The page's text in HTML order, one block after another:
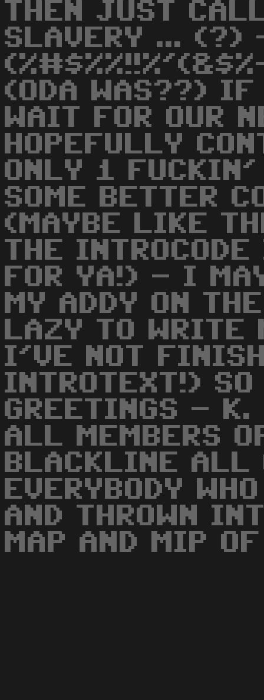
THEN JUST
SLAVERY ... (?)
(ODA WAS??)
WAIT FOR OUR
HOPEFULLY
ONLY 1 FUCKIN'
SOME BETTER
(MAYBE LIKE
THE
FOR YA!) - I
MY ADDY ON
LAZY TO WRITE
I'VE NOT
INTROTEXT!) SO
GREETINGS - K.
ALL MEMBERS
BLACKLINE ALL
EVERYBODY
AND THROWN
MAP AND MIP